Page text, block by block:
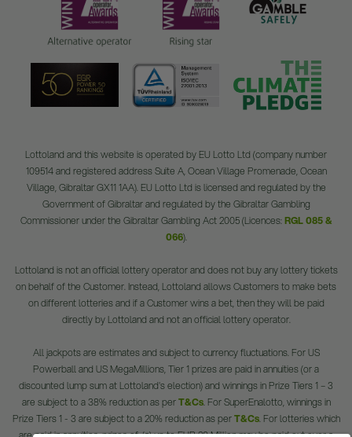
Lottoland and this website is operated by EU Lotto Ltd (company number
109514 and registered address Suite A, Ocean Village Promenade, Ocean
Village, Gibraltar GX11 1AA). EU Lotto Ltd is licensed and regulated by the
Government of Gibraltar and regulated by the Gibraltar Gambling
Commissioner under the Gibraltar Gambling Act 2005 (Licences:RGL 085 &
066).
Lottoland is not an official lottery operator and does not buy any lottery tickets
on behalf of the Customer. Instead, Lottoland allows Customers to make bets
on different lotteries and if a Customer wins a bet, then they will be paid
directly by Lottoland and not an official lottery operator.
All jackpots are estimates and subject to currency fluctuations. For US
Powerball and US MegaMillions, Tier 1 prizes are paid in annuities (or a
discounted lump sum at Lottoland's election) and winnings in Prize Tiers 1 – 3
are subject to a 38% reduction as perT&Cs. For SuperEnalotto, winnings in
Prize Tiers 1 - 3 are subject to a 20% reduction as perT&Cs. For lotteries which